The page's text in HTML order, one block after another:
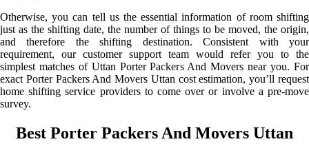
Otherwise, you can tell us the essential information of room shifting
just as the shifting date, the number of things to be moved, the origin,
and therefore the shifting destination. Consistent with your
requirement, our customer support team would refer you to the
simplest matches of Uttan Porter Packers And Movers near you. For
exact Porter Packers And Movers Uttan cost estimation, you’ll request
home shifting service providers to come over or involve a pre-move
survey.
Best Porter Packers And Movers Uttan